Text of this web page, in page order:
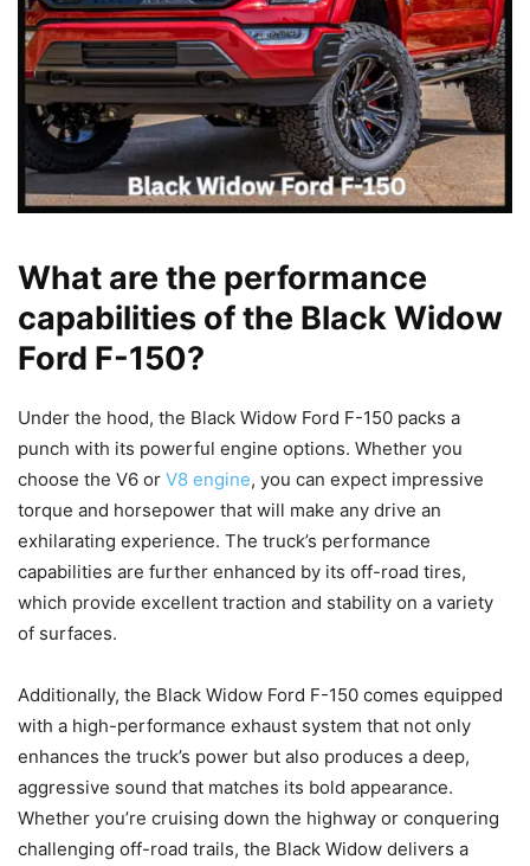
What are the performance
capabilities of the Black Widow
Ford F-150?
Under the hood, the Black Widow Ford F-150 packs a
punch with its powerful engine options. Whether you
choose the V6 or V8 engine, you can expect impressive
torque and horsepower that will make any drive an
exhilarating experience. The truck’s performance
capabilities are further enhanced by its off-road tires,
which provide excellent traction and stability on a variety
of surfaces.
Additionally, the Black Widow Ford F-150 comes equipped
with a high-performance exhaust system that not only
enhances the truck’s power but also produces a deep,
aggressive sound that matches its bold appearance.
Whether you’re cruising down the highway or conquering
challenging off-road trails, the Black Widow delivers a